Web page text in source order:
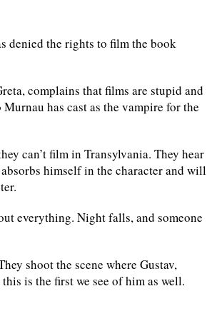
denied the rights to film the book
complains that films are stupid and
has cast as the vampire for the
can’t film in Transylvania. They hear
himself in the character and will
everything. Night falls, and someone
shoot the scene where Gustav,
is the first we see of him as well.